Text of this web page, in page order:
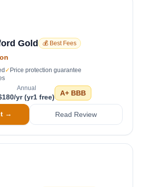
Gold 💰 Best Fees
✓ Price protection guarantee
Annual
yr (yr1 free) A+ BBB
→ Read Review